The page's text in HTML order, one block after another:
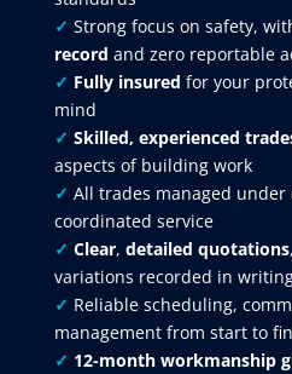
✓ Strong focus on safety,
record and zero reportable
✓ Fully insured for your
mind
✓ Skilled, experienced
aspects of building work
✓ All trades managed
coordinated service
✓ Clear, detailed quotations
variations recorded in
✓ Reliable scheduling,
management from start to
✓ 12-month workmanship